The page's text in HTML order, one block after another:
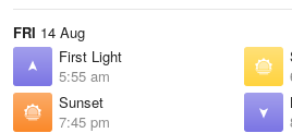
FRI 14 Aug
First Light
5:55 am
Sunset
7:45 pm